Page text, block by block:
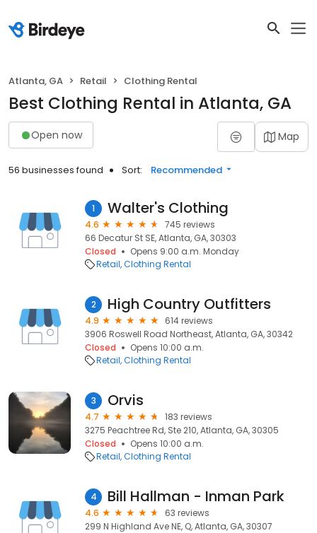
Atlanta, GA Retail Clothing Rental
Best Clothing Rental in Atlanta, GA
Open now Map
56 businesses found Sort: Recommended
1 Walter's Clothing
4.6
745 reviews
66 Decatur St SE, Atlanta, GA, 30303
Closed
Opens 9:00 a.m. Monday
Retail Clothing Rental
2 High Country Outfitters
4.9
614 reviews
3906 Roswell Road Northeast, Atlanta, GA, 30342
Closed
Opens 10:00 a.m.
Retail Clothing Rental
3 Orvis
4.7
183 reviews
3275 Peachtree Rd, Ste 210, Atlanta, GA, 30305
Closed
Opens 10:00 a.m.
Retail Clothing Rental
4 Bill Hallman - Inman Park
4.6
63 reviews
299 N Highland Ave NE, Q, Atlanta, GA, 30307